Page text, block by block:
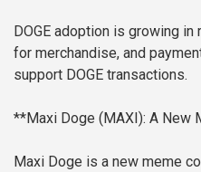
DOGE adoption is growing
for merchandise, and
support DOGE transactions.
**Maxi Doge (MAXI): A New
Maxi Doge is a new meme